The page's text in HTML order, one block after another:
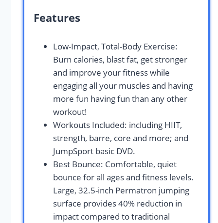
Features
Low-Impact, Total-Body Exercise:
Burn calories, blast fat, get stronger
and improve your fitness while
engaging all your muscles and having
more fun having fun than any other
workout!
Workouts Included: including HIIT,
strength, barre, core and more; and
JumpSport basic DVD.
Best Bounce: Comfortable, quiet
bounce for all ages and fitness levels.
Large, 32.5-inch Permatron jumping
surface provides 40% reduction in
impact compared to traditional